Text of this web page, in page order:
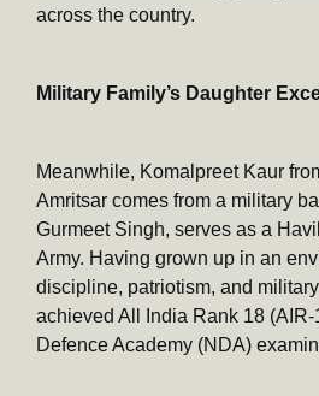
across the country.
Military Family’s Daughter
Meanwhile, Komalpreet Kaur
Amritsar comes from a military
Gurmeet Singh, serves as a
Army. Having grown up in an
discipline, patriotism, and
achieved All India Rank 18 (AIR-
Defence Academy (NDA)